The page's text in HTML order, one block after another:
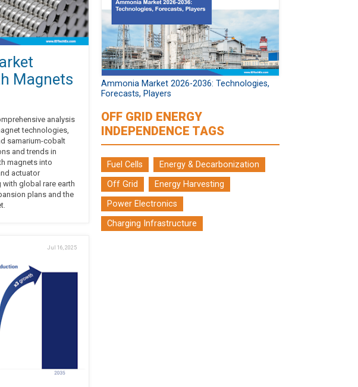
Magnets
analysis
technologies,
samarium-cobalt
and trends in
magnets into
actuator
global rare earth
plans and the
Jul 16, 2025
Ammonia Market 2026-2036: Technologies,
Forecasts, Players
OFF GRID ENERGY
INDEPENDENCE TAGS
Fuel Cells
Energy & Decarbonization
Off Grid
Energy Harvesting
Power Electronics
Charging Infrastructure